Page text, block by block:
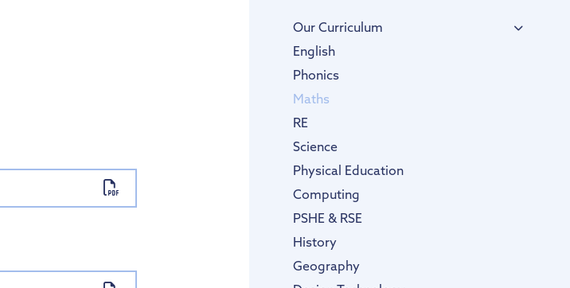
Our Curriculum
English
Phonics
Maths
RE
Science
Physical Education
Computing
PSHE & RSE
History
Geography